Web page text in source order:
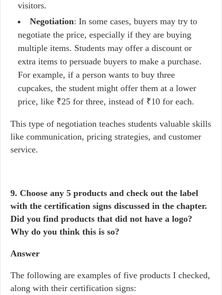
visitors.
Negotiation: In some cases, buyers may try to
negotiate the price, especially if they are buying
multiple items. Students may offer a discount or
extra items to persuade buyers to make a purchase.
For example, if a person wants to buy three
cupcakes, the student might offer them at a lower
price, like ₹25 for three, instead of ₹10 for each.
This type of negotiation teaches students valuable skills
like communication, pricing strategies, and customer
service.
9. Choose any 5 products and check out the label
with the certification signs discussed in the chapter.
Did you find products that did not have a logo?
Why do you think this is so?
Answer
The following are examples of five products I checked,
along with their certification signs: